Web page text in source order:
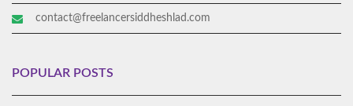
contact@freelancersiddheshlad.com
POPULAR POSTS